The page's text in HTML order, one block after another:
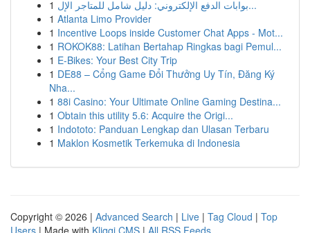
1
بوابات الدفع الإلكتروني: دليل شامل للمتاجر الإل...
1 Atlanta Limo Provider
1 Incentive Loops inside Customer Chat Apps - Mot...
1 ROKOK88: Latihan Bertahap Ringkas bagi Pemul...
1 E-Bikes: Your Best City Trip
1 DE88 – Cổng Game Đổi Thưởng Uy Tín, Đăng Ký
Nha...
1 88i Casino: Your Ultimate Online Gaming Destina...
1 Obtain this utility 5.6: Acquire the Origi...
1 Indototo: Panduan Lengkap dan Ulasan Terbaru
1 Maklon Kosmetik Terkemuka di Indonesia
Copyright © 2026 | Advanced Search | Live | Tag Cloud | Top
Users | Made with Kliqqi CMS | All RSS Feeds